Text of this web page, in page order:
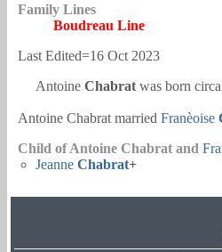
Family Lines
Boudreau Line
Last Edited=16 Oct 2023
Antoine Chabrat was born
Antoine Chabrat married Franèoise
Child of Antoine Chabrat and
Jeanne Chabrat+